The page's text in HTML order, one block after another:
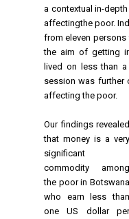
a contextual in-
affectingthe poor.
from eleven
the aim of getting
lived on less than
session was further
affecting the poor.
Our findings revealed
that money is a very
significant
commodity among
the poor in Botswana
who earn less than
one US dollar per